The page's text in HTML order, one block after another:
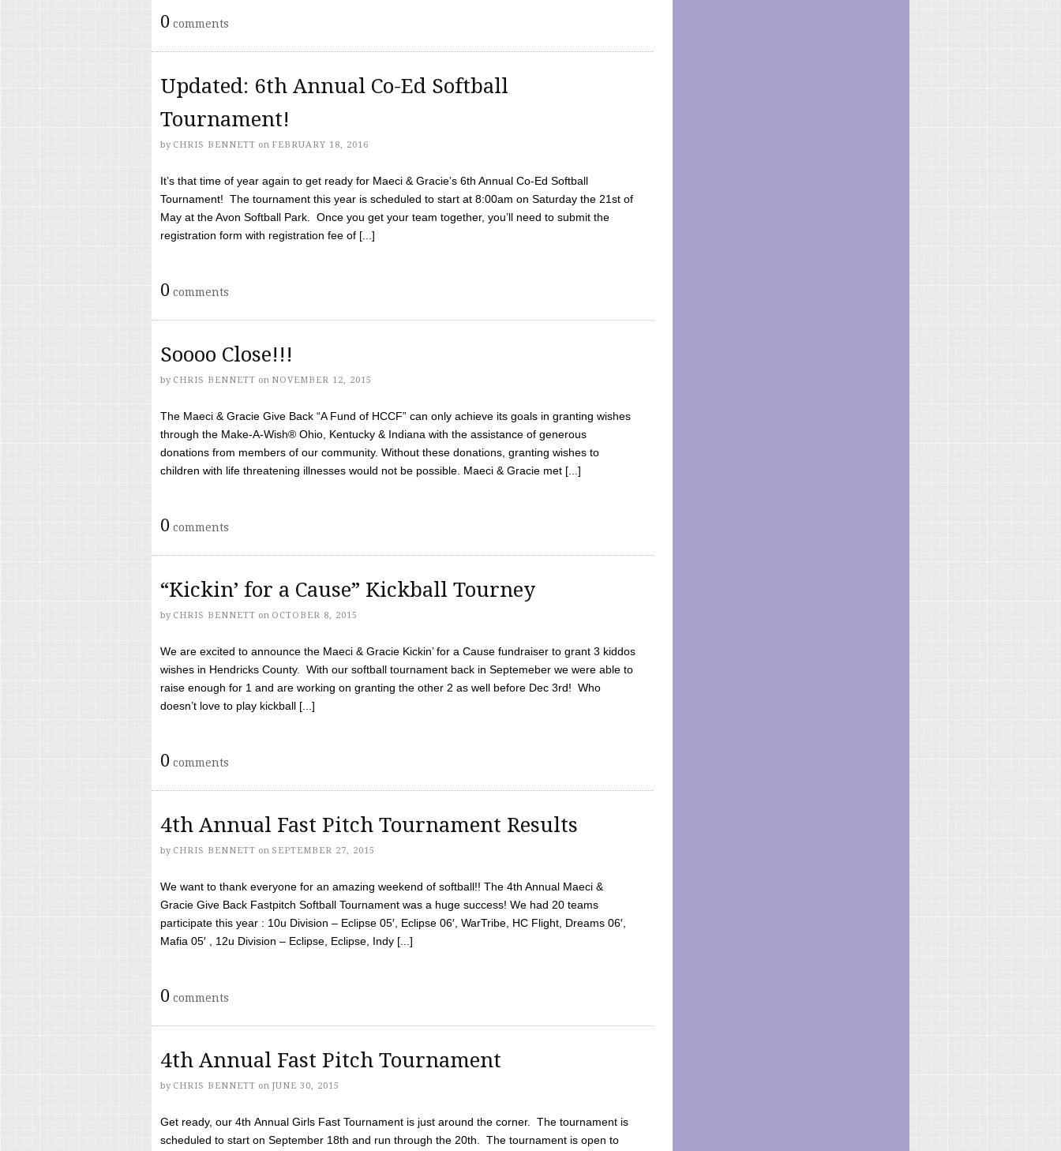
0 comments
Updated: 6th Annual Co-Ed Softball
Tournament!
by CHRIS BENNETT on FEBRUARY 18, 2016
It’s that time of year again to get ready for Maeci & Gracie’s 6th Annual Co-Ed Softball
Tournament! The tournament this year is scheduled to start at 8:00am on Saturday the 21st of
May at the Avon Softball Park. Once you get your team together, you’ll need to submit the
registration form with registration fee of [...]
0 comments
Soooo Close!!!
by CHRIS BENNETT on NOVEMBER 12, 2015
The Maeci & Gracie Give Back “A Fund of HCCF” can only achieve its goals in granting wishes
through the Make-A-Wish® Ohio, Kentucky & Indiana with the assistance of generous
donations from members of our community. Without these donations, granting wishes to
children with life threatening illnesses would not be possible. Maeci & Gracie met [...]
0 comments
“Kickin’ for a Cause” Kickball Tourney
by CHRIS BENNETT on OCTOBER 8, 2015
We are excited to announce the Maeci & Gracie Kickin’ for a Cause fundraiser to grant 3 kiddos
wishes in Hendricks County. With our softball tournament back in Septemeber we were able to
raise enough for 1 and are working on granting the other 2 as well before Dec 3rd! Who
doesn’t love to play kickball [...]
0 comments
4th Annual Fast Pitch Tournament Results
by CHRIS BENNETT on SEPTEMBER 27, 2015
We want to thank everyone for an amazing weekend of softball!! The 4th Annual Maeci &
Gracie Give Back Fastpitch Softball Tournament was a huge success! We had 20 teams
participate this year : 10u Division – Eclipse 05′, Eclipse 06′, WarTribe, HC Flight, Dreams 06′,
Mafia 05′ , 12u Division – Eclipse, Eclipse, Indy [...]
0 comments
4th Annual Fast Pitch Tournament
by CHRIS BENNETT on JUNE 30, 2015
Get ready, our 4th Annual Girls Fast Tournament is just around the corner. The tournament is
scheduled to start on September 18th and run through the 20th. The tournament is open to